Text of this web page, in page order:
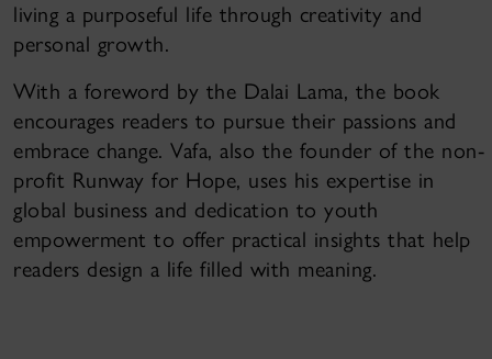
living a purposeful life through creativity and
personal growth.
With a foreword by the Dalai Lama, the book
encourages readers to pursue their passions and
embrace change. Vafa, also the founder of the non-
profit Runway for Hope, uses his expertise in
global business and dedication to youth
empowerment to offer practical insights that help
readers design a life filled with meaning.